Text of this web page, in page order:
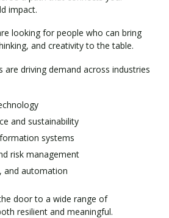
impact.
looking for people who can bring
and creativity to the table.
are driving demand across industries
and sustainability
systems
risk management
and automation
door to a wide range of
resilient and meaningful.